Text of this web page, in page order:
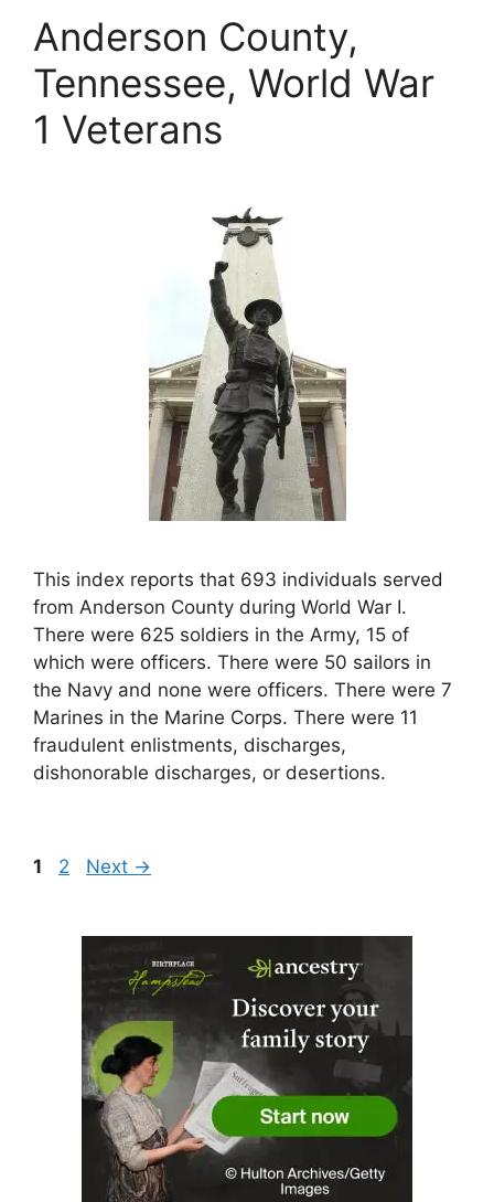
Anderson County,
Tennessee, World War
1 Veterans
This index reports that 693 individuals served
from Anderson County during World War I.
There were 625 soldiers in the Army, 15 of
which were officers. There were 50 sailors in
the Navy and none were officers. There were 7
Marines in the Marine Corps. There were 11
fraudulent enlistments, discharges,
dishonorable discharges, or desertions.
Page
1 Page
2 Next →